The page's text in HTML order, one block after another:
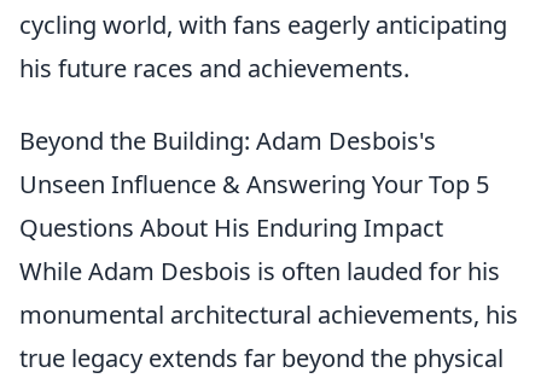
cycling world, with fans eagerly anticipating
his future races and achievements.
Beyond the Building: Adam Desbois's
Unseen Influence & Answering Your Top 5
Questions About His Enduring Impact
While Adam Desbois is often lauded for his
monumental architectural achievements, his
true legacy extends far beyond the physical